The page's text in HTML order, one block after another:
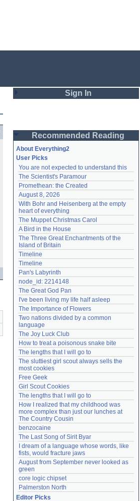
Sign In
Password
Remember me
Login
Lost password?
Create an account
Need help?accounthelp@everything2.com
Recommended Reading
About Everything2
User Picks
You are not expected to understand this
The Scientist's Paramour
Promethean: the Created
August 8, 2026
With Bohr and Heisenberg at the empty
heart of everything
The Muppet Christmas Carol
A Bird in the House
The Three Great Enchantments of the
Island of Britain
Timeline
Timeline
Pan's Labyrinth
node_id: 2214148
The Great God Pan
I've been living my life half asleep
The Importance of Flowers
Two nations divided by a common
language
The Joy Luck Club
How to treat a poisonous snake bite
The lengths that I will go to
The sluttiest girl scout always sells the
most cookies
Free Geek
Girl Scout Cookies
The lengths that I will go to
How I realized that my childhood was
more complex than just our lunches at
The Country Cousin
benzocaine
The Last Song of Sirit Byar
I dream of a language whose words, like
fists, would fracture jaws
August from September never looked as
green
core logic chipset
Palmerston North
Editor Picks